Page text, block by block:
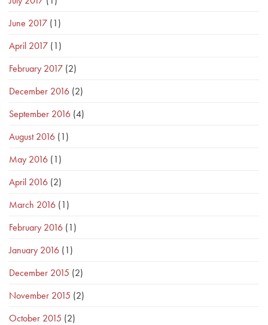
June 2017 (1)
April 2017 (1)
February 2017 (2)
December 2016 (2)
September 2016 (4)
August 2016 (1)
May 2016 (1)
April 2016 (2)
March 2016 (1)
February 2016 (1)
January 2016 (1)
December 2015 (2)
November 2015 (2)
October 2015 (2)